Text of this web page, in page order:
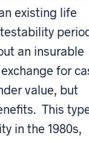
existing life
an insurable
for
value, but
This
in the 1980s,